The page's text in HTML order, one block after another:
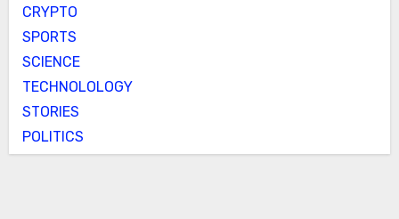
CRYPTO
SPORTS
SCIENCE
TECHNOLOLOGY
STORIES
POLITICS